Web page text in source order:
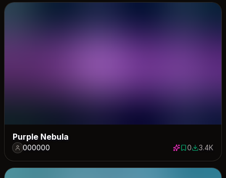
Purple Nebula
000000 0 saves
03405
3.4K